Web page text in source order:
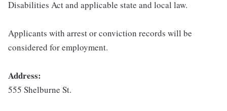
Disabilities Act and applicable state and local law.
Applicants with arrest or conviction records will be
considered for employment.
Address:
555 Shelburne St.